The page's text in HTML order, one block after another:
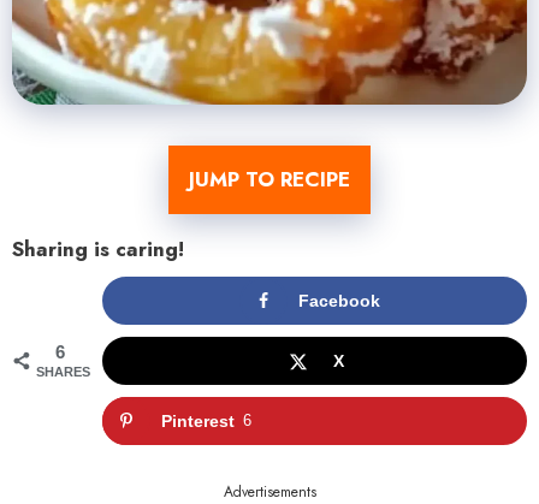
JUMP TO RECIPE
Sharing is caring!
6
SHARES
Facebook
X
Pinterest 6
Advertisements